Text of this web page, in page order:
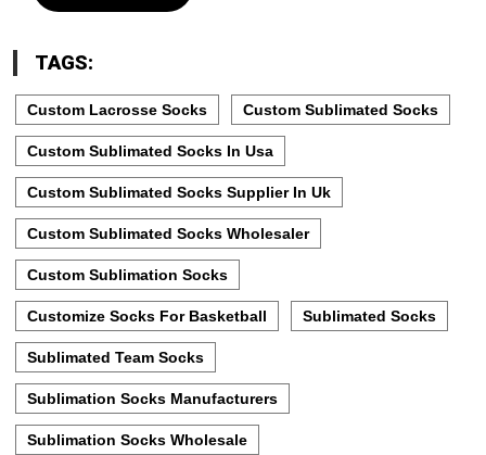
TAGS:
Custom Lacrosse Socks Custom Sublimated Socks
Custom Sublimated Socks In Usa
Custom Sublimated Socks Supplier In Uk
Custom Sublimated Socks Wholesaler
Custom Sublimation Socks
Customize Socks For Basketball Sublimated Socks
Sublimated Team Socks
Sublimation Socks Manufacturers
Sublimation Socks Wholesale